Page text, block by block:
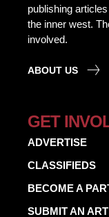
publishing
the inner west.
involved.
ABOUT US
GET
ADVERTISE
CLASSIFIEDS
BECOME A
SUBMIT AN